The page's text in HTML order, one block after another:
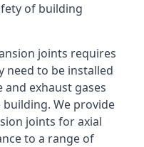
of building
joints requires
need to be installed
exhaust gases
We provide
joints for axial
to a range of